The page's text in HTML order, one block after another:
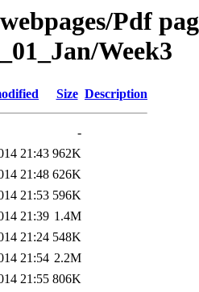
Pdf
Week3
Size Description
-
21:43 962K
21:48 626K
21:53 596K
21:39 1.4M
21:24 548K
21:54 2.2M
21:55 806K